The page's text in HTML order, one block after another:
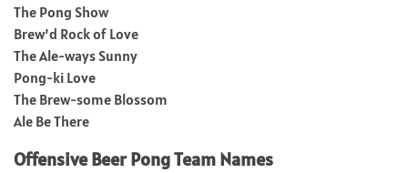
The Pong Show
Brew’d Rock of Love
The Ale-ways Sunny
Pong-ki Love
The Brew-some Blossom
Ale Be There
Offensive Beer Pong Team Names